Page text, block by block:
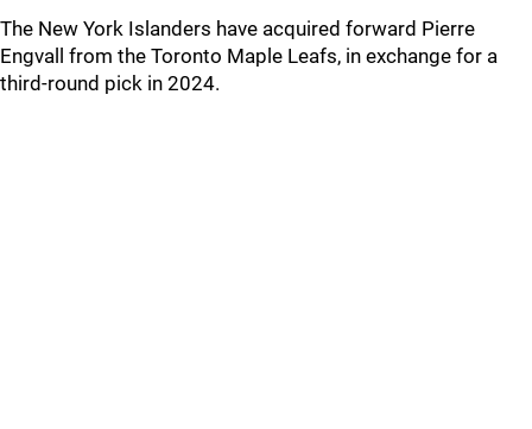
The New York Islanders have acquired forward Pierre
Engvall from the Toronto Maple Leafs, in exchange for a
third-round pick in 2024.